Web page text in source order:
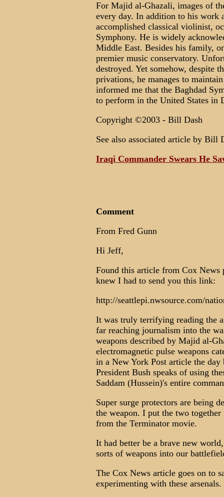
For Majid al-Ghazali, images of
every day. In addition to his work
accomplished classical violinist,
Symphony. He is widely
Middle East. Besides his family,
premier music conservatory.
destroyed. Yet somehow, despite
privations, he manages to
informed me that the Baghdad
to perform in the United States in
Copyright ©2003 - Bill Dash
See also associated article by Bill
Iraqi Commander Swears He
Comment
From Fred Gunn
Hi Jeff,
Found this article from Cox News
knew I had to send you this link:
http://seattlepi.nwsource.com/
It was truly terrifying reading the
far reaching journalism into the
weapons described by Majid al-
electromagnetic pulse weapons
in a New York Post article the day
President Bush speaks of using
Saddam (Hussein)'s entire
Super surge protectors are being
the weapon. I put the two
from the Terminator movie.
It had better be a brave new
sorts of weapons into our
The Cox News article goes on to
experimenting with these